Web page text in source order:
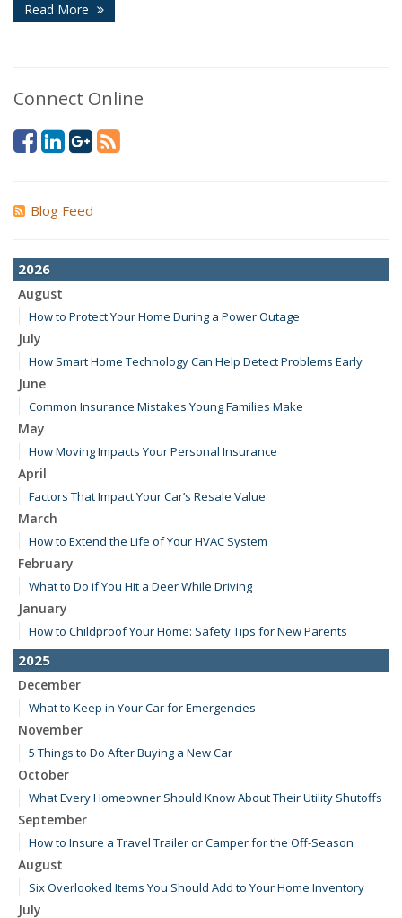
Read More
Connect Online
Blog Feed
2026
August
How to Protect Your Home During a Power Outage
July
How Smart Home Technology Can Help Detect Problems Early
June
Common Insurance Mistakes Young Families Make
May
How Moving Impacts Your Personal Insurance
April
Factors That Impact Your Car’s Resale Value
March
How to Extend the Life of Your HVAC System
February
What to Do if You Hit a Deer While Driving
January
How to Childproof Your Home: Safety Tips for New Parents
2025
December
What to Keep in Your Car for Emergencies
November
5 Things to Do After Buying a New Car
October
What Every Homeowner Should Know About Their Utility Shutoffs
September
How to Insure a Travel Trailer or Camper for the Off-Season
August
Six Overlooked Items You Should Add to Your Home Inventory
July